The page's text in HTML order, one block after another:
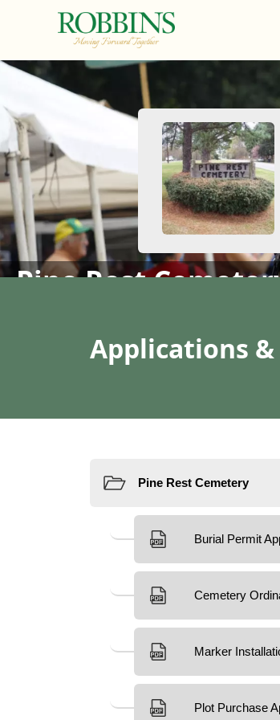
Pine Rest
People
Applications